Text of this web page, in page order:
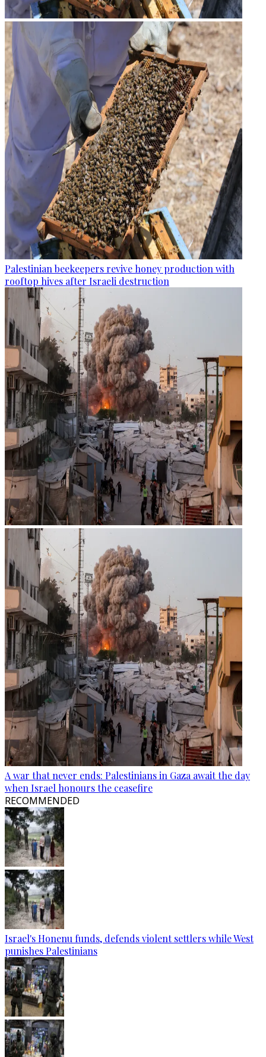
Palestinian beekeepers revive honey production with
rooftop hives after Israeli destruction
A war that never ends: Palestinians in Gaza await the day
when Israel honours the ceasefire
RECOMMENDED
Israel's Honenu funds, defends violent settlers while West
punishes Palestinians